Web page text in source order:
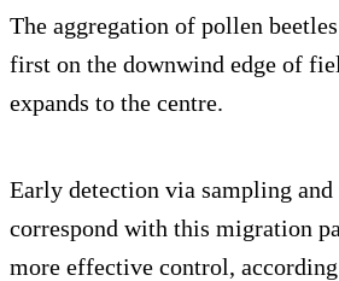
The aggregation of pollen
first on the downwind edge of
expands to the centre.
Early detection via sampling
correspond with this migration
more effective control,